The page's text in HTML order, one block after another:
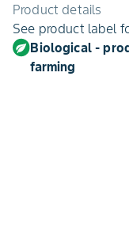
Product details
See product label
Biological -
farming